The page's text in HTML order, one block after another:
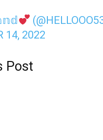
14, 2022
Post